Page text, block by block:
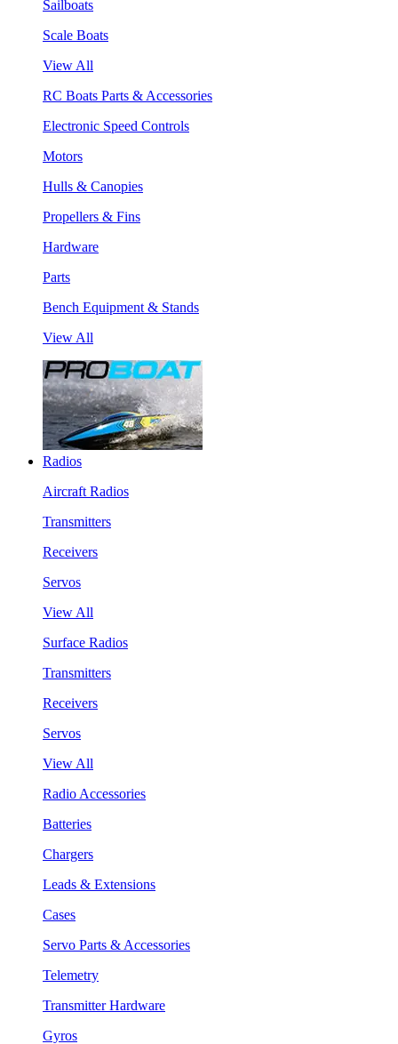
Sailboats
Scale Boats
View All
RC Boats Parts & Accessories
Electronic Speed Controls
Motors
Hulls & Canopies
Propellers & Fins
Hardware
Parts
Bench Equipment & Stands
View All
Radios
Aircraft Radios
Transmitters
Receivers
Servos
View All
Surface Radios
Transmitters
Receivers
Servos
View All
Radio Accessories
Batteries
Chargers
Leads & Extensions
Cases
Servo Parts & Accessories
Telemetry
Transmitter Hardware
Gyros